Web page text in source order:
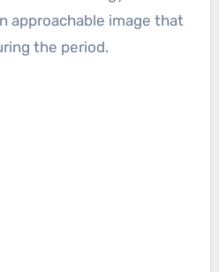
approachable image that
the period.